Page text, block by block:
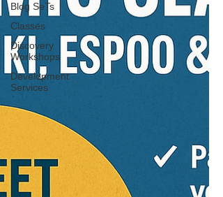
Blog SeTs
Classes
Discovery
Workshops
Development
Services